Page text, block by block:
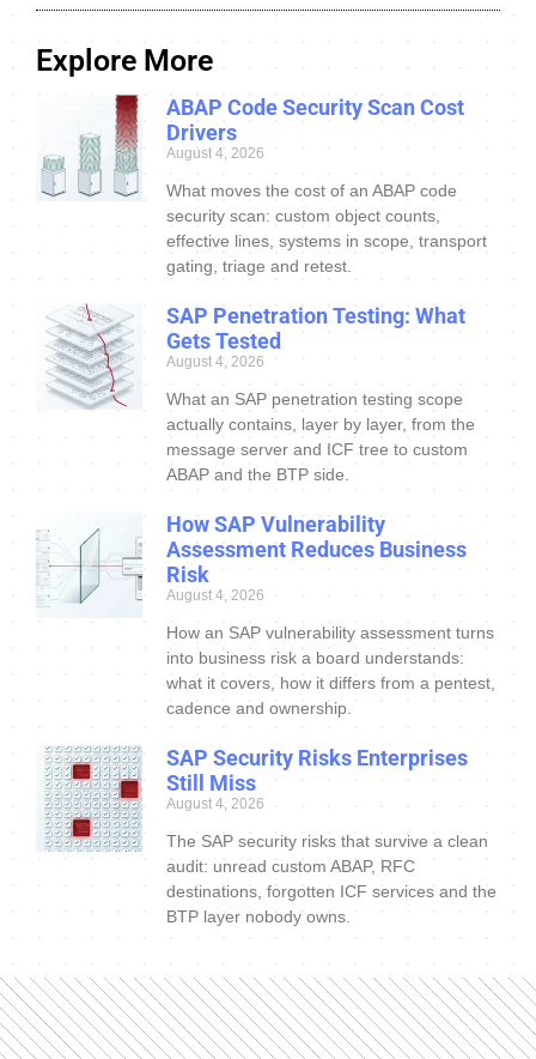
Explore More
ABAP Code Security Scan Cost
Drivers
August 4, 2026
What moves the cost of an ABAP code
security scan: custom object counts,
effective lines, systems in scope, transport
gating, triage and retest.
SAP Penetration Testing: What
Gets Tested
August 4, 2026
What an SAP penetration testing scope
actually contains, layer by layer, from the
message server and ICF tree to custom
ABAP and the BTP side.
How SAP Vulnerability
Assessment Reduces Business
Risk
August 4, 2026
How an SAP vulnerability assessment turns
into business risk a board understands:
what it covers, how it differs from a pentest,
cadence and ownership.
SAP Security Risks Enterprises
Still Miss
August 4, 2026
The SAP security risks that survive a clean
audit: unread custom ABAP, RFC
destinations, forgotten ICF services and the
BTP layer nobody owns.